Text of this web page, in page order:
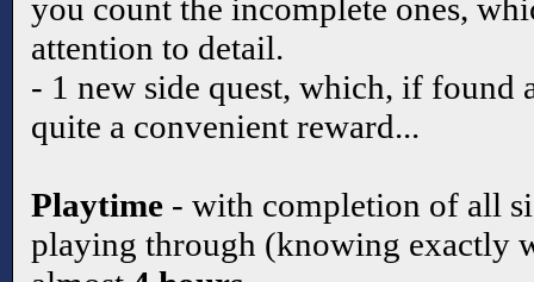
you count the incomplete ones,
attention to detail.
- 1 new side quest, which, if found
quite a convenient reward...
Playtime - with completion of all
playing through (knowing exactly